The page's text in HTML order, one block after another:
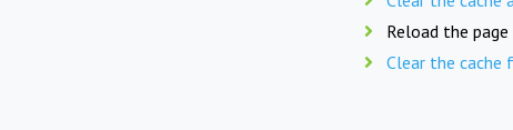
Reload the page
Clear the cache